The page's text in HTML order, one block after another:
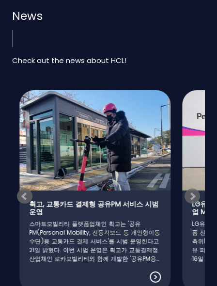
News
Check out the news about HCL!
휙고, 교통카드 결제형 공유PM 서비스 시범
운영
스마트모빌리티 플랫폼업체인 휙고는 '공유
PM(Personal Mobility, 전동킥보드 등 개인형이동
수단)용 교통카드 결제 서비스'를 시범 운영한다고
21일 밝혔다. 이번 시범 운영은 휙고가 교통결제정
산업체인 로카모빌리티와 함께 개발한 '공유PM용
비스 품질 등을 테스트하기 위해 마련됐다. 해당 단
LG유플
업 MOU
LG유플러
폼 전문 기
측위
유 퍼스널
16일 밝혔